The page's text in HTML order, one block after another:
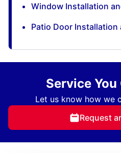
Window Installation
Patio Door Installation
Service
Let us know how we
Request